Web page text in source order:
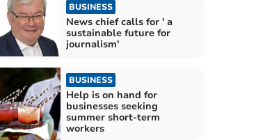
BUSINESS
News chief calls for ' a
sustainable future for
journalism'
BUSINESS
Help is on hand for
businesses seeking
summer short-term
workers